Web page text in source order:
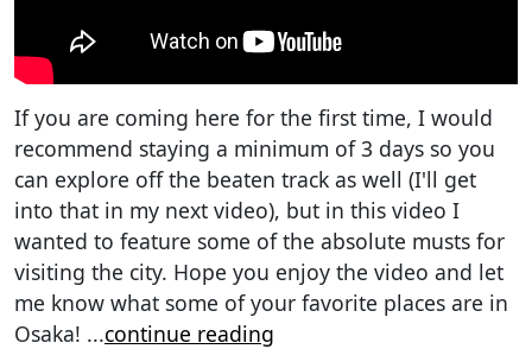
If you are coming here for the first time, I would
recommend staying a minimum of 3 days so you
can explore off the beaten track as well (I'll get
into that in my next video), but in this video I
wanted to feature some of the absolute musts for
visiting the city. Hope you enjoy the video and let
me know what some of your favorite places are in
Osaka! ...continue reading